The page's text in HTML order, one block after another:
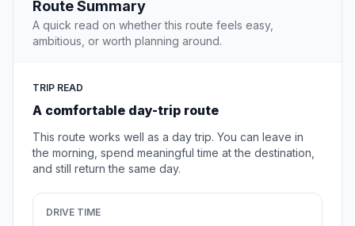
Route Summary
A quick read on whether this route feels easy,
ambitious, or worth planning around.
TRIP READ
A comfortable day-trip route
This route works well as a day trip. You can leave in
the morning, spend meaningful time at the destination,
and still return the same day.
DRIVE TIME